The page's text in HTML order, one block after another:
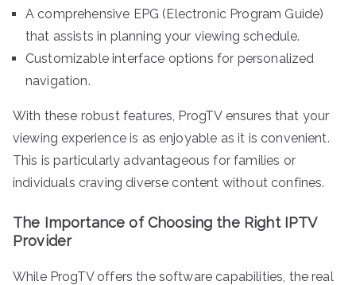
A comprehensive EPG (Electronic Program Guide)
that assists in planning your viewing schedule.
Customizable interface options for personalized
navigation.
With these robust features, ProgTV ensures that your
viewing experience is as enjoyable as it is convenient.
This is particularly advantageous for families or
individuals craving diverse content without confines.
The Importance of Choosing the Right IPTV
Provider
While ProgTV offers the software capabilities, the real